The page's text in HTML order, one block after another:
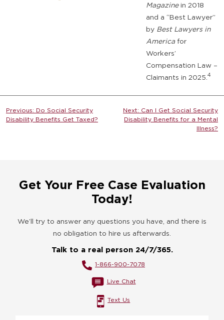
Magazinein 2018
and a “Best Lawyer”
by Best Lawyers in
America for
Workers’
Compensation Law –
Claimants in 2025. 4
Post
navigation
Previous: Do Social Security
Disability Benefits Get Taxed?
Next: Can I Get Social Security
Disability Benefits for a Mental
Illness?
Get Your Free Case Evaluation
Today!
We’ll try to answer any questions you have, and there is
no obligation to hire us afterwards.
Talk to a real person 24/7/365.
1-866-900-7078
Live Chat
Text Us